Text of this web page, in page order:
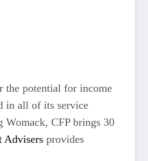
the potential for income
in all of its service
Womack, CFP brings 30
Advisers provides